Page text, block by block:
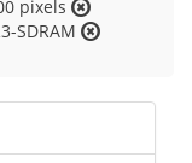
pixels
SDRAM